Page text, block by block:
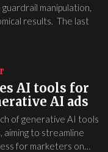
manipulation,
results. The last
AI tools for
AI ads
of generative AI tools
to streamline
for marketers on…